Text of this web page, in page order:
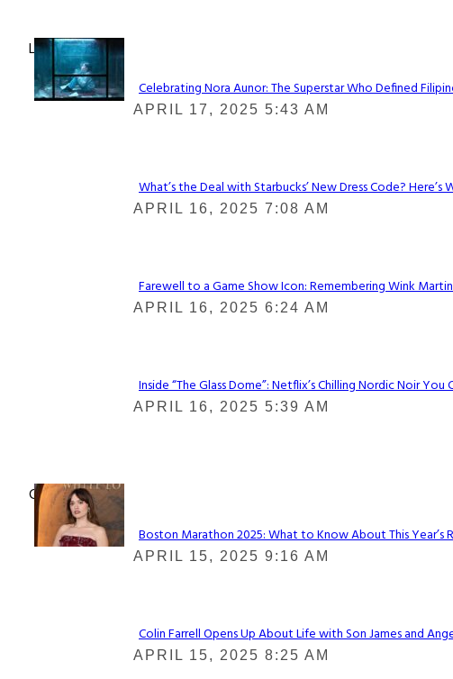
Lovin' it!
Section
Celebrating Nora Aunor: The Superstar Who Defined
APRIL 17, 2025 5:43 AM
Section
What’s the Deal with Starbucks’ New Dress Code? Here’s
APRIL 16, 2025 7:08 AM
Section
Farewell to a Game Show Icon: Remembering Wink
APRIL 16, 2025 6:24 AM
Section
Inside “The Glass Dome”: Netflix’s Chilling Nordic Noir You
APRIL 16, 2025 5:39 AM
Check It Out
Section
Boston Marathon 2025: What to Know About This Year’s
APRIL 15, 2025 9:16 AM
Section
Colin Farrell Opens Up About Life with Son James and
APRIL 15, 2025 8:25 AM